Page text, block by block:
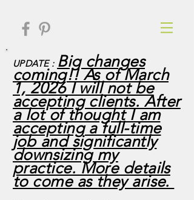
UPDATE : Big changes
coming!! As of March
1, 2026 I will not be
accepting clients. After
a lot of thought I am
accepting a full-time
job and significantly
downsizing my
practice. More details
to come as they arise.